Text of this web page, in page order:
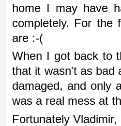
home I may have
completely. For the
are :-(
When I got back to
that it wasn't as bad
damaged, and only
was a real mess at
Fortunately